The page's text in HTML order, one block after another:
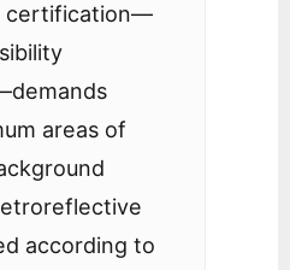
certification—
areas of
according to